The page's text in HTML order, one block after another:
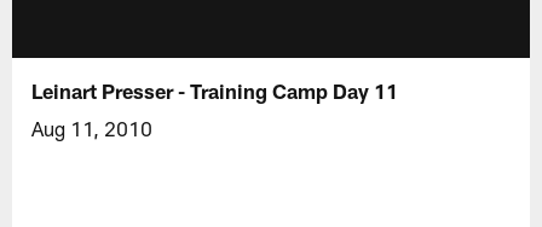
Leinart Presser - Training Camp Day 11
Aug 11, 2010